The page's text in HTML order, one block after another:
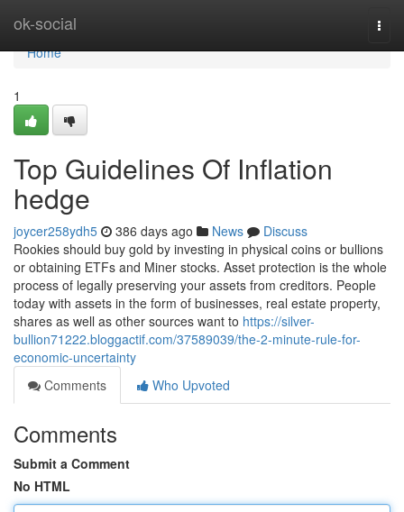
ok-social
Home
Home
1
Top Guidelines Of Inflation
hedge
joycer258ydh5 386 days ago News
Discuss
Rookies should buy gold by investing in physical coins or bullions
or obtaining ETFs and Miner stocks. Asset protection is the whole
process of legally preserving your assets from creditors. People
today with assets in the form of businesses, real estate property,
shares as well as other sources want to https://silver-
bullion71222.bloggactif.com/37589039/the-2-minute-rule-for-
economic-uncertainty
Comments
Who Upvoted
Comments
Submit a Comment
No HTML